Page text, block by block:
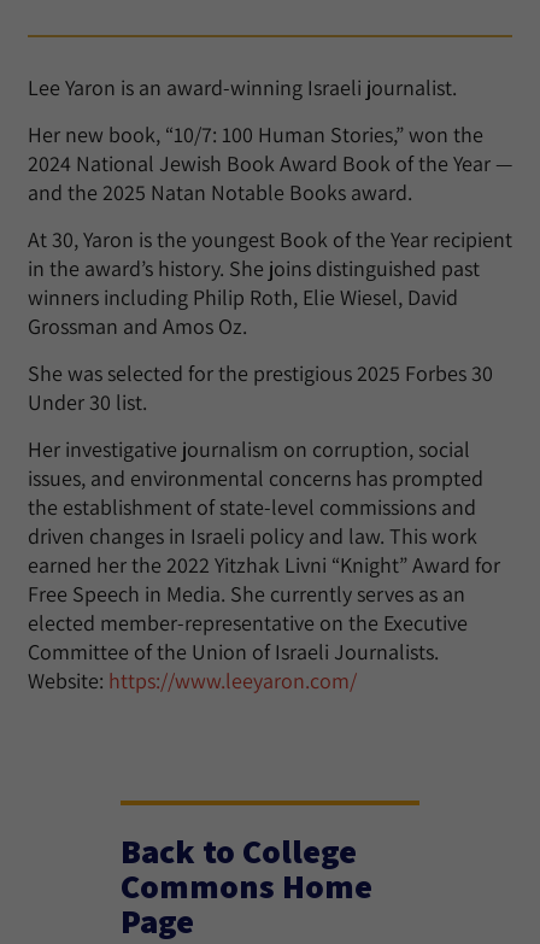
Lee Yaron is an award-winning Israeli journalist.
Her new book, “10/7: 100 Human Stories,” won the
2024 National Jewish Book Award Book of the Year —
and the 2025 Natan Notable Books award.
At 30, Yaron is the youngest Book of the Year recipient
in the award’s history. She joins distinguished past
winners including Philip Roth, Elie Wiesel, David
Grossman and Amos Oz.
She was selected for the prestigious 2025 Forbes 30
Under 30 list.
Her investigative journalism on corruption, social
issues, and environmental concerns has prompted
the establishment of state-level commissions and
driven changes in Israeli policy and law. This work
earned her the 2022 Yitzhak Livni “Knight” Award for
Free Speech in Media. She currently serves as an
elected member-representative on the Executive
Committee of the Union of Israeli Journalists.
Website: https://www.leeyaron.com/
Back to College
Commons Home
Page